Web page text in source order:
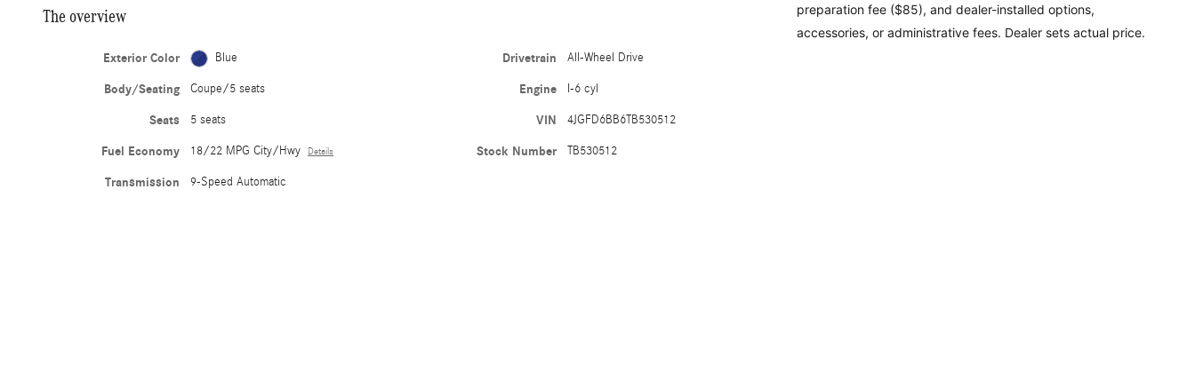
preparation fee ($85), and dealer-installed options,
accessories, or administrative fees. Dealer sets actual price.
The overview
Exterior Color Blue
Body/Seating Coupe/5 seats
Seats 5 seats
Fuel Economy 18/22 MPG City/Hwy Details
Transmission 9-Speed Automatic
Drivetrain All-Wheel Drive
Engine I-6 cyl
VIN 4JGFD6BB6TB530512
Stock Number TB530512